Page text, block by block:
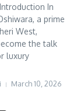
In
a prime
West,
the talk
luxury
March 10, 2026